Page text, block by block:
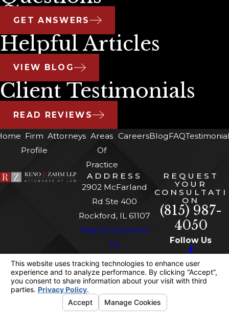
GET ANSWERS
Helpful Articles
VIEW BLOG
Client Testimonials
READ REVIEWS
Firm
Profile
Attorneys Areas
Of
Practice
CareersBlogFAQ
ADDRESS
2902 McFarland
Rd Ste 400
Rockford, IL 61107
Map & Directions
[+]
REQUEST
YOUR
CONSULTATI
ON
(815) 987-
4050
Follow Us
information purposes only. Nothing on this site
should be taken as legal advice for any
individual case or situation.
This information is not intended to create, and
receipt or viewing does not constitute, an